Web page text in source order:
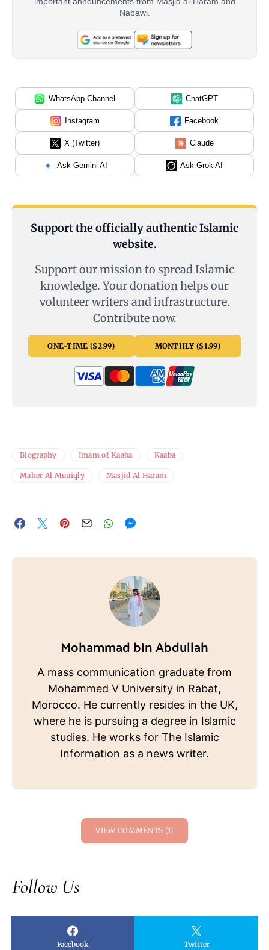
Nabawi.
WhatsApp Channel ChatGPT
Instagram Facebook
X (Twitter) Claude
Ask Gemini AI Ask Grok AI
Support the officially authentic Islamic
website.
Support our mission to spread Islamic
knowledge. Your donation helps our
volunteer writers and infrastructure.
Contribute now.
ONE-TIME ($2.99) MONTHLY ($1.99)
Biography Imam of Kaaba Kaaba
Maher Al Muaiqly Masjid Al Haram
Mohammad bin Abdullah
A mass communication graduate from
Mohammed V University in Rabat,
Morocco. He currently resides in the UK,
where he is pursuing a degree in Islamic
studies. He works for The Islamic
Information as a news writer.
VIEW COMMENTS (1)
Follow Us
Facebook Twitter